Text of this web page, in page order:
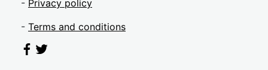
- Privacy policy
- Terms and conditions